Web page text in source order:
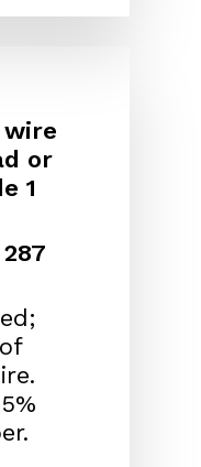
wire
or
1